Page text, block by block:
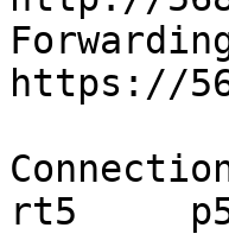
https://
rt5